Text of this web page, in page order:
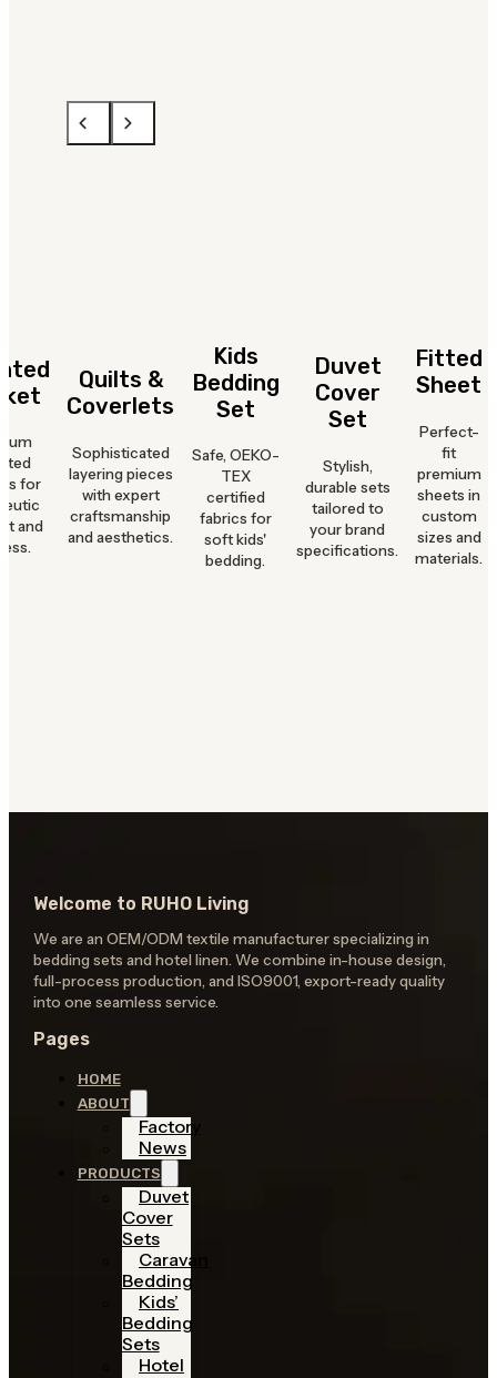
for
and
Quilts &
Coverlets
Sophisticated
layering pieces
with expert
craftsmanship
and aesthetics.
Kids
Bedding
Set
Safe, OEKO-
TEX
certified
fabrics for
soft kids'
bedding.
Duvet
Cover
Set
Stylish,
durable sets
tailored to
your brand
specifications.
Fitted
Sheet
Perfect-
fit
premium
sheets in
custom
sizes and
materials.
Welcome to RUHO Living
We are an OEM/ODM textile manufacturer specializing in
bedding sets and hotel linen. We combine in-house design,
full-process production, and ISO9001, export-ready quality
into one seamless service.
Pages
HOME
ABOUT
Factory
News
PRODUCTS
Duvet
Cover
Sets
Caravan
Bedding
Kids’
Bedding
Sets
Hotel